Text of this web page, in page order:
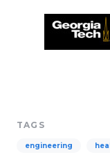
TAGS
engineering